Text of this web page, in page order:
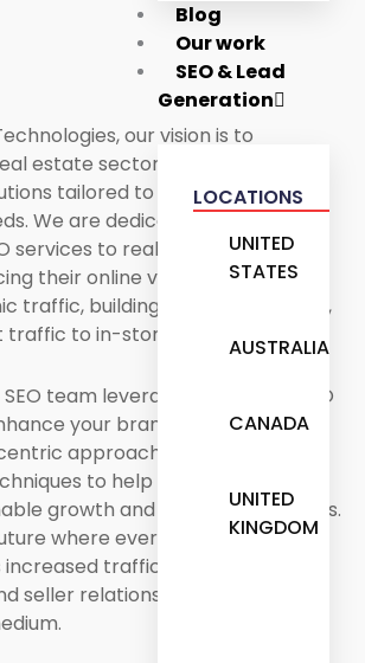
Blog
Our work
SEO & Lead
Generation
LOCATIONS
UNITED
STATES
AUSTRALIA
CANADA
UNITED
KINGDOM
our vision is to
estate sector with our
tailored to your specific e-
We are dedicated to providing
services to real estate business
their online visibility, driving
traffic, building brand awareness,
to in-store sales.
team leverages advanced SEO
your brand reputation with
approach and innovative
to help your business
growth and long-term success.
where every real estate
increased traffic and builds long-
seller relationships with our SEO